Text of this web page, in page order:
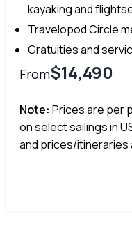
kayaking and
Travelopod Circle
Gratuities and
From$14,490
Note:Prices are per
on select sailings in
and prices/itineraries